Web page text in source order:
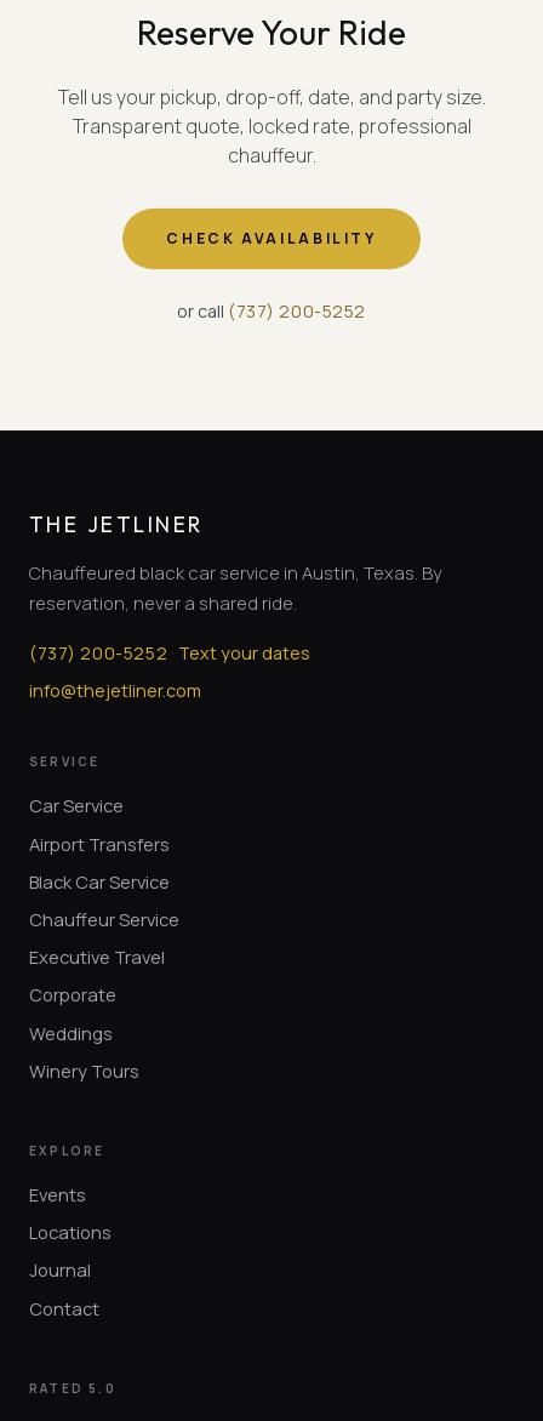
Reserve Your Ride
Tell us your pickup, drop-off, date, and party size.
Transparent quote, locked rate, professional
chauffeur.
CHECK AVAILABILITY
or call (737)200-5252
THE JETLINER
Chauffeured black car service in Austin, Texas. By
reservation, never a shared ride.
(737)200-5252 · Text your dates
info@thejetliner.com
SERVICE
Car Service
Airport Transfers
Black Car Service
Chauffeur Service
Executive Travel
Corporate
Weddings
Winery Tours
EXPLORE
Events
Locations
Journal
Contact
RATED 5.0